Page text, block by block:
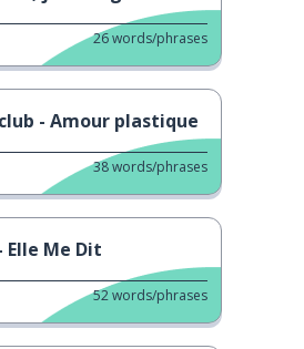
26words/phrases
- Amour plastique
38words/phrases
Elle Me Dit
52words/phrases